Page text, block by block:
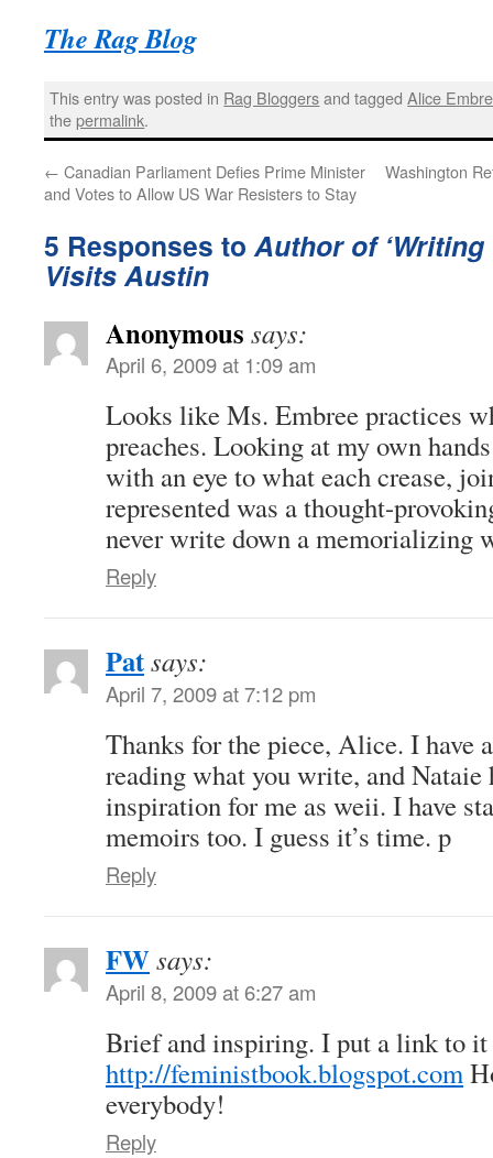
The Rag Blog
This entry was posted in Rag Bloggersand taggedAlice
thepermalink.
← Canadian Parliament Defies Prime Minister
and Votes to Allow US War Resisters to Stay
Washington
5 Responses toAuthor of
Visits Austin
Anonymous says:
April 6, 2009 at 1:09 am
Looks like Ms. Embree practices
preaches. Looking at my own
with an eye to what each crease,
represented was a thought-
never write down a memorializing
Reply
Patsays:
April 7, 2009 at 7:12 pm
Thanks for the piece, Alice. I have
reading what you write, and Nataie
inspiration for me as weii. I have
memoirs too. I guess it’s time. p
Reply
FWsays:
April 8, 2009 at 6:27 am
Brief and inspiring. I put a link to it
http://feministbook.blogspot.com
everybody!
Reply